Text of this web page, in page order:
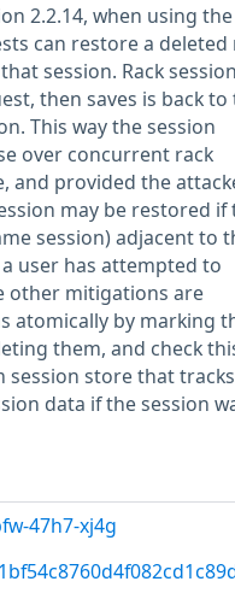
2.2.14, when using the
can restore a deleted
session. Rack session
then saves is back to
This way the session
over concurrent rack
and provided the
may be restored if
session) adjacent to
user has attempted to
other mitigations are
atomically by marking
them, and check
session store that tracks
data if the session
47h7-xj4g